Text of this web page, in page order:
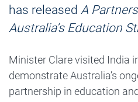
has released A
Australia’s Education
Minister Clare visited India
demonstrate Australia’s
partnership in education